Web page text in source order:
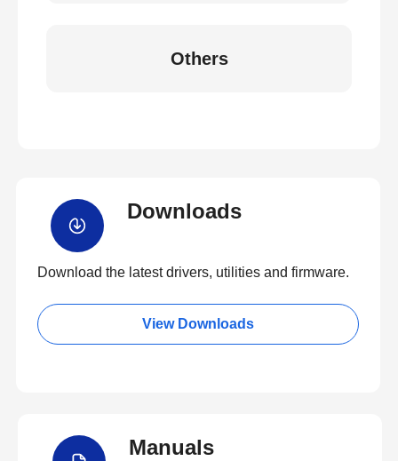
Others
Downloads
Download the latest drivers, utilities and firmware.
View Downloads
Manuals